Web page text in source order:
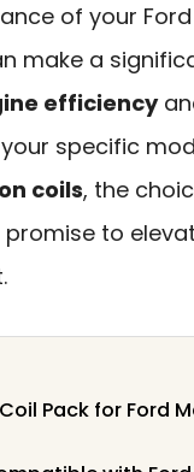
of your Ford
make a
efficiency
specific
coils, the
to
Pack for Ford